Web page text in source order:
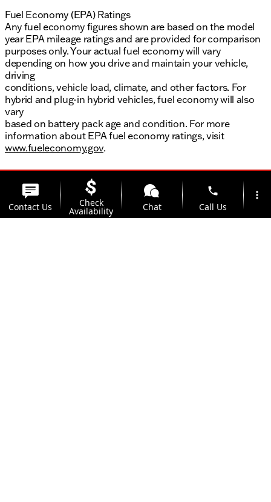
Fuel Economy (EPA) Ratings
Any fuel economy figures shown are based on the model
year EPA mileage ratings and are provided for comparison
purposes only. Your actual fuel economy will vary
depending on how you drive and maintain your vehicle,
driving
conditions, vehicle load, climate, and other factors. For
hybrid and plug-in hybrid vehicles, fuel economy will also
vary
based on battery pack age and condition. For more
information about EPA fuel economy ratings, visit
www.fueleconomy.gov.
Contact Us Check
Availability Chat
phone
Call Us
more_vert